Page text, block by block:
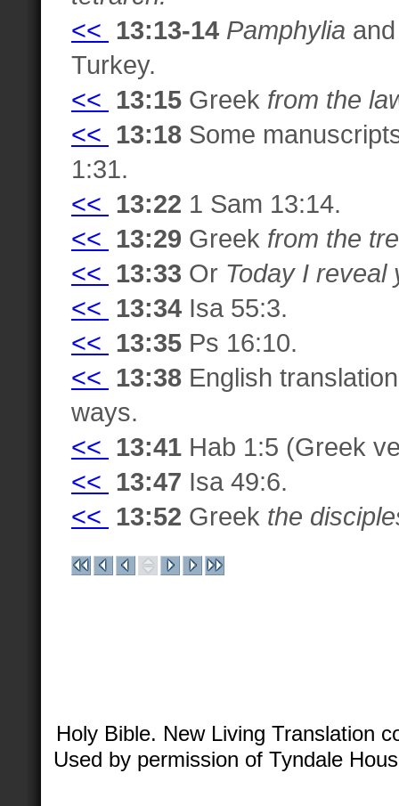
<< 13:13-14 Pamphylia
Turkey.
<< 13:15 Greek from the
<< 13:18 Some
1:31.
<< 13:22 1 Sam 13:14.
<< 13:29 Greek from the
<< 13:33 Or Today I reveal
<< 13:34 Isa 55:3.
<< 13:35 Ps 16:10.
<< 13:38 English
ways.
<< 13:41 Hab 1:5 (Greek
<< 13:47 Isa 49:6.
<< 13:52 Greek the
Holy Bible. New Living Translation
Used by permission of Tyndale